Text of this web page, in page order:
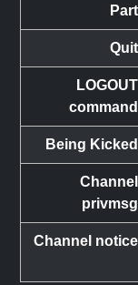
Part
Quit
LOGOUT
command
Being Kicked
Channel
privmsg
Channel notice